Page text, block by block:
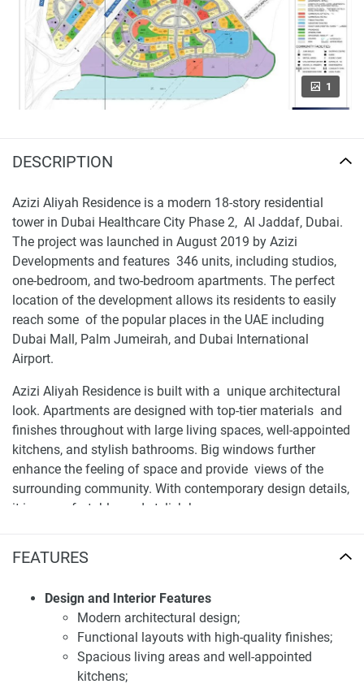
FEATURES
Design and Interior Features
Modern architectural design;
Functional layouts with high-quality finishes;
Spacious living areas and well-appointed
kitchens;
1
DESCRIPTION
Azizi Aliyah Residence is a modern 18-story residential
tower in Dubai Healthcare City Phase 2, Al Jaddaf, Dubai.
The project was launched in August 2019 by Azizi
Developments and features 346 units, including studios,
one-bedroom, and two-bedroom apartments. The perfect
location of the development allows its residents to easily
reach some of the popular places in the UAE including
Dubai Mall, Palm Jumeirah, and Dubai International
Airport.
Azizi Aliyah Residence is built with a unique architectural
look. Apartments are designed with top-tier materials and
finishes throughout with large living spaces, well-appointed
kitchens, and stylish bathrooms. Big windows further
enhance the feeling of space and provide views of the
surrounding community. With contemporary design details,
it is a comfortable and stylish home.
Aliyah
Residents of Azizi Aliyah Residence have access to a range
of premium amenities designed to enhance their lifestyle.
These include a fully equipped gymnasium, a swimming
pool, a spa, and landscaped gardens. Additionally, the
development features retail outlets, providing convenience